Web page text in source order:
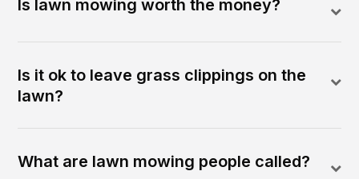
Is lawn mowing worth the money?
Is it ok to leave grass clippings on the
lawn?
What are lawn mowing people called?